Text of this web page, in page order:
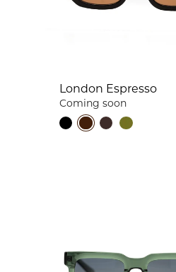
London Espresso
Coming soon